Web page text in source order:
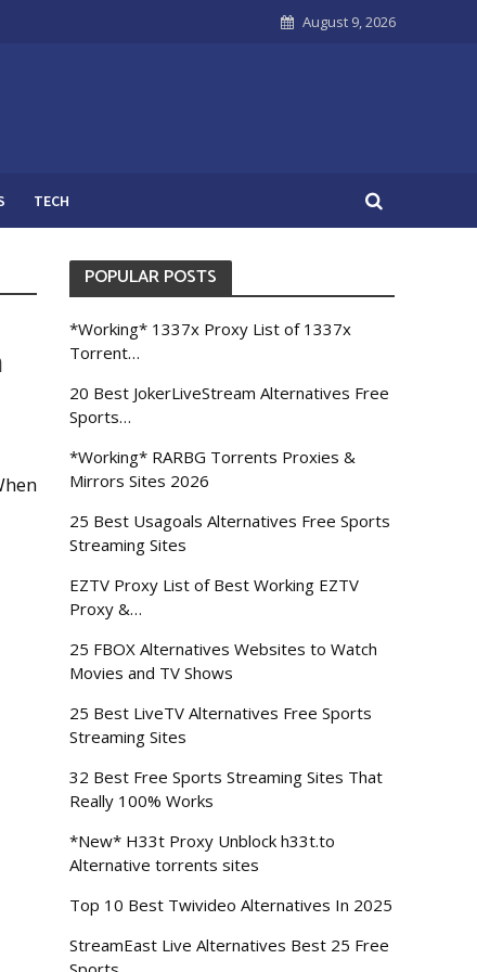
August 9, 2026
TECH
POPULAR POSTS
*Working* 1337x Proxy List of 1337x
Torrent…
20 Best JokerLiveStream Alternatives Free
Sports…
*Working* RARBG Torrents Proxies &
Mirrors Sites 2026
25 Best Usagoals Alternatives Free Sports
Streaming Sites
EZTV Proxy List of Best Working EZTV
Proxy &…
25 FBOX Alternatives Websites to Watch
Movies and TV Shows
25 Best LiveTV Alternatives Free Sports
Streaming Sites
32 Best Free Sports Streaming Sites That
Really 100% Works
*New* H33t Proxy Unblock h33t.to
Alternative torrents sites
Top 10 Best Twivideo Alternatives In 2025
StreamEast Live Alternatives Best 25 Free